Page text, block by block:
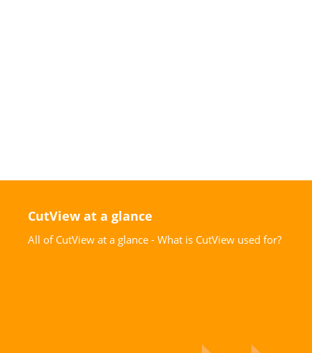
CutView at a glance
All of CutView at a glance - What is CutView used for?